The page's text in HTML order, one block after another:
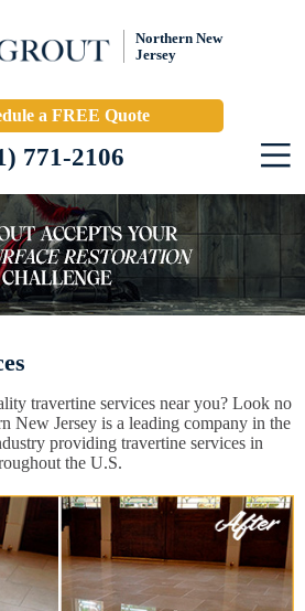
Northern New
Jersey
a FREE Quote
771-2106
travertine services near you? Look no
New Jersey is a leading company in the
providing travertine services in
the U.S.